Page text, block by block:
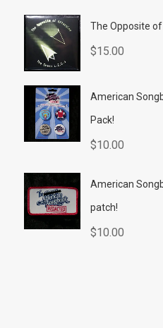
The Opposite
$15.00
American
Pack!
$10.00
American
patch!
$10.00